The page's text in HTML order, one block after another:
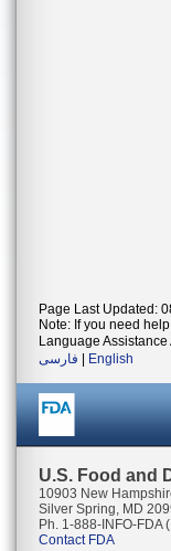
Page Last Updated:
Note: If you need
Language
فارسی
English
U.S. Food and
10903 New
Silver Spring, MD
Ph. 1-888-INFO-FDA
Contact FDA